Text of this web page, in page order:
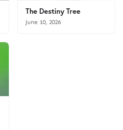
The Destiny Tree
June 10, 2026